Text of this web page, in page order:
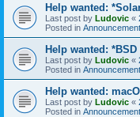
Help wanted:
Last post by Ludovic «
Posted in
Help wanted:
Last post by Ludovic «
Posted in
Help wanted:
Last post by Ludovic «
Posted in